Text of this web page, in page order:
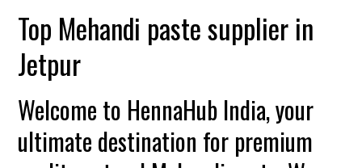
Top Mehandi paste supplier in
Jetpur
Welcome to HennaHub India, your
ultimate destination for premium